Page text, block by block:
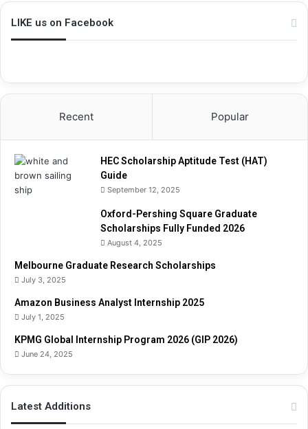
i
p
t
e
s
G
d
e
LIKE us on Facebook
Recent Popular
HEC Scholarship Aptitude Test (HAT)
Guide
September 12, 2025
Oxford-Pershing Square Graduate
Scholarships Fully Funded 2026
August 4, 2025
Melbourne Graduate Research Scholarships
July 3, 2025
Amazon Business Analyst Internship 2025
July 1, 2025
KPMG Global Internship Program 2026 (GIP 2026)
June 24, 2025
Latest Additions